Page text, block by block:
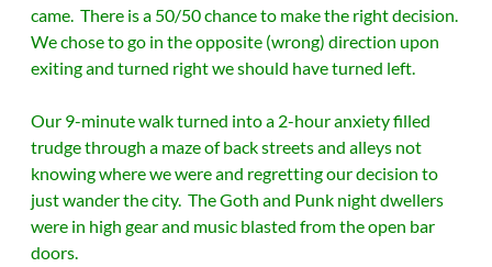
came. There is a 50/50 chance to make the right decision.
We chose to go in the opposite (wrong) direction upon
exiting and turned right we should have turned left.
Our 9-minute walk turned into a 2-hour anxiety filled
trudge through a maze of back streets and alleys not
knowing where we were and regretting our decision to
just wander the city. The Goth and Punk night dwellers
were in high gear and music blasted from the open bar
doors.